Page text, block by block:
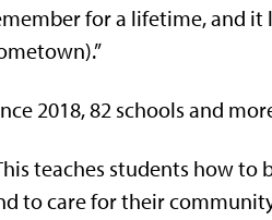
for a lifetime, and
2018, 82 schools and
teaches students how
to care for their